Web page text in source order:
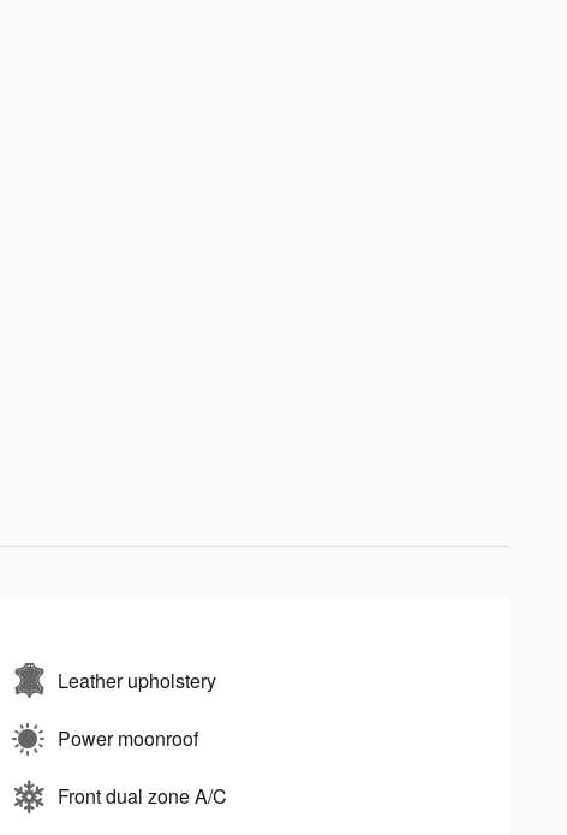
Leather upholstery
Power moonroof
Front dual zone A/C